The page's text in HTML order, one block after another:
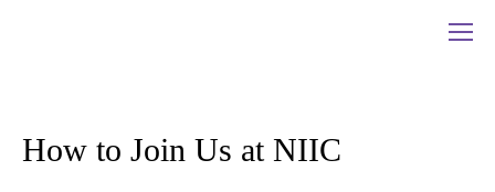
How to Join Us at NIIC